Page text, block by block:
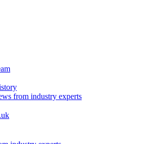
from industry experts